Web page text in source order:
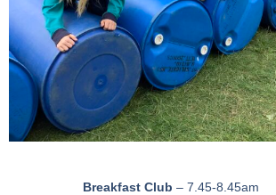
Breakfast Club – 7.45-8.45am